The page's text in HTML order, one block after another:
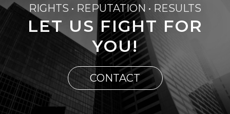
RIGHTS • REPUTATION • RESULTS
LET US FIGHT FOR
YOU!
CONTACT